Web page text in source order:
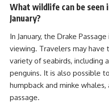
What wildlife can be seen
January?
In January, the Drake
viewing. Travelers may
variety of seabirds, including
penguins. It is also possible
humpback and minke
passage.